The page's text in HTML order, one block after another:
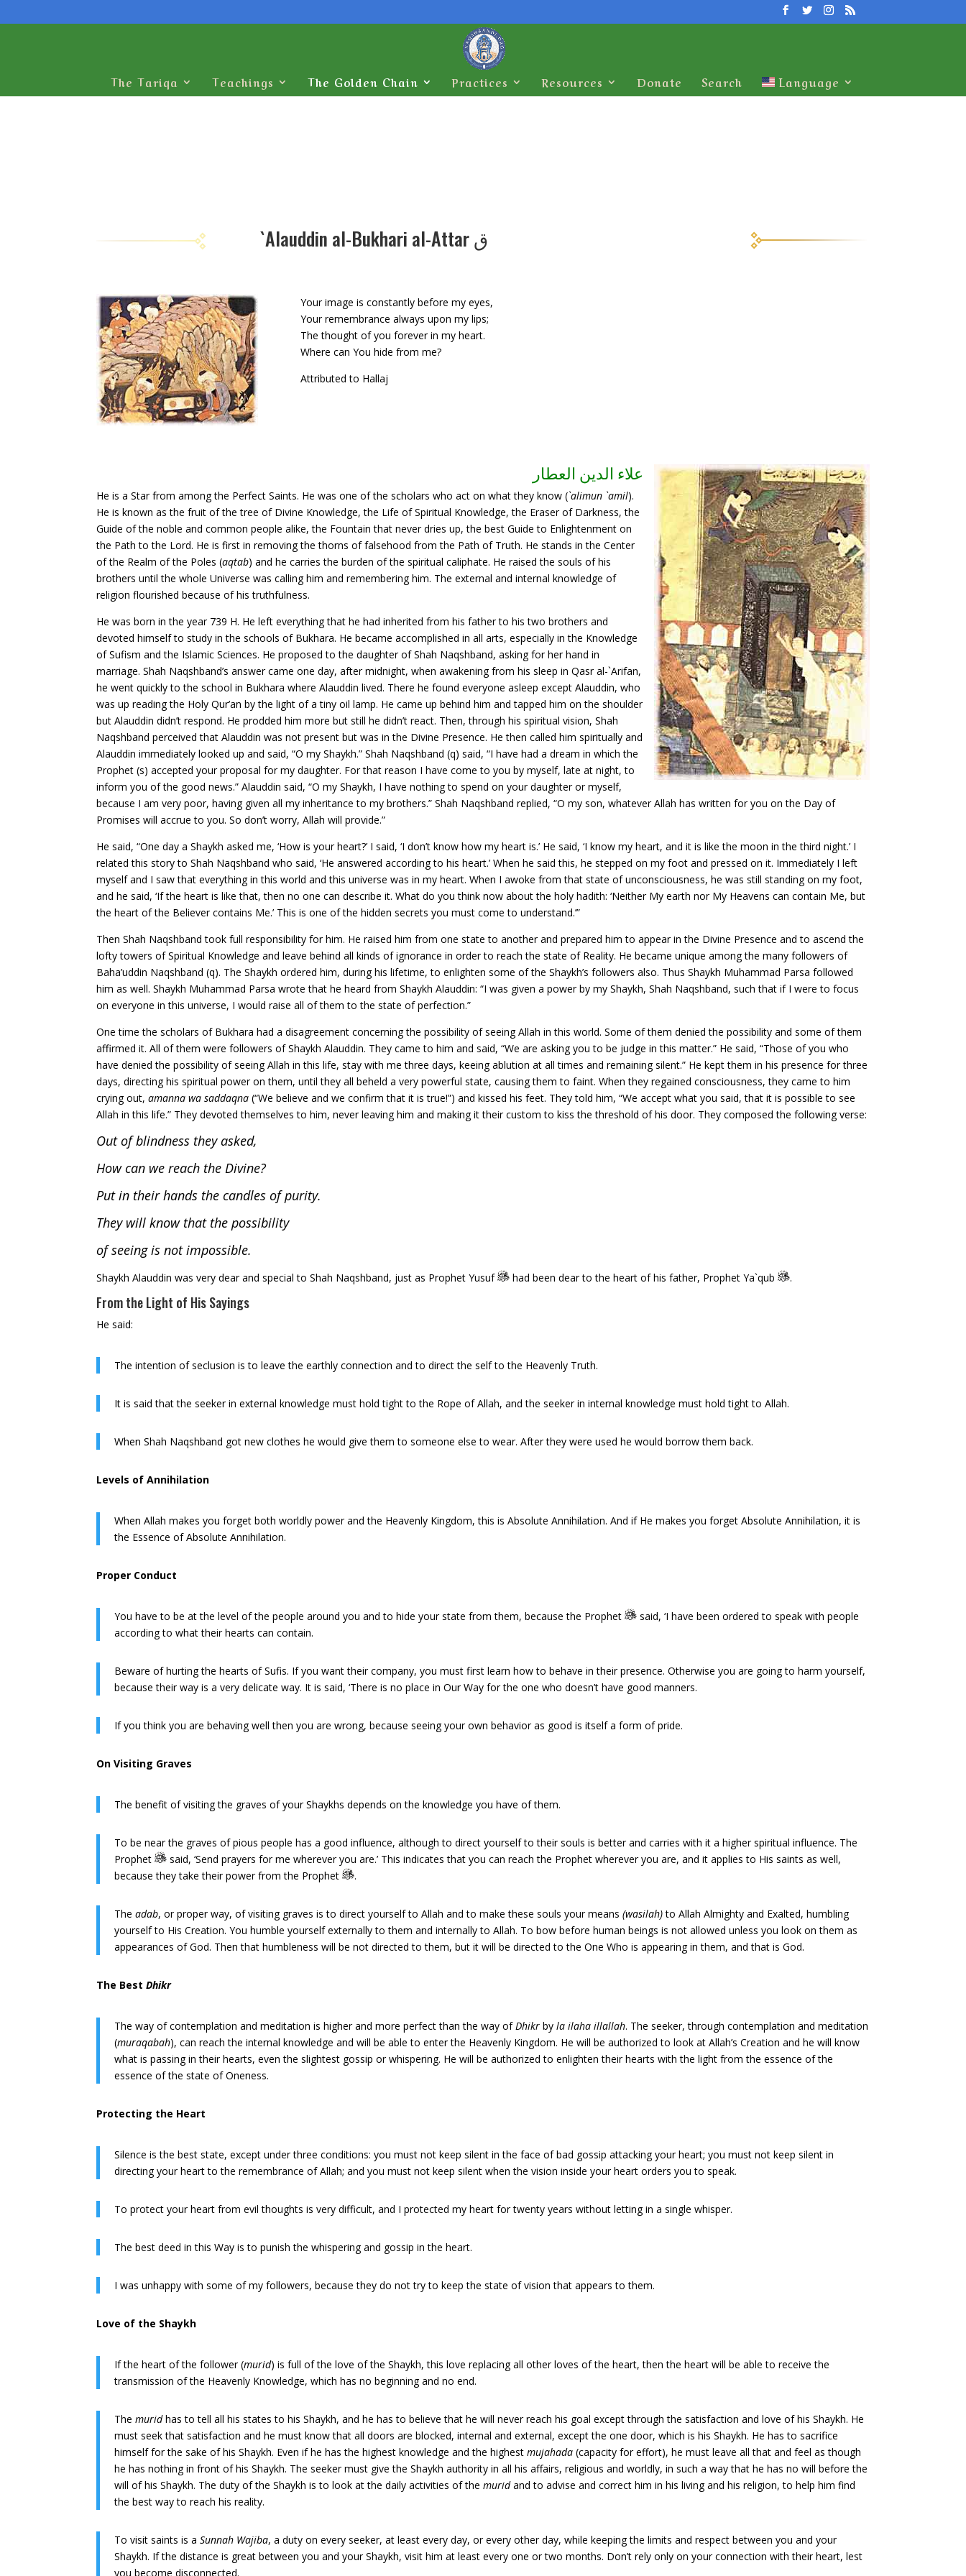
The Tariqa Teachings The Golden Chain Practices Resources Donate Search Language
`Alauddin al-Bukhari al-Attar ق
Your image is constantly before my eyes,
Your remembrance always upon my lips;
The thought of you forever in my heart.
Where can You hide from me?
Attributed to Hallaj
علاء الدين العطار
He is a Star from among the Perfect Saints. He was one of the scholars who act on what they know (`alimun `amil).
He is known as the fruit of the tree of Divine Knowledge, the Life of Spiritual Knowledge, the Eraser of Darkness, the
Guide of the noble and common people alike, the Fountain that never dries up, the best Guide to Enlightenment on
the Path to the Lord. He is first in removing the thorns of falsehood from the Path of Truth. He stands in the Center
of the Realm of the Poles (aqtab) and he carries the burden of the spiritual caliphate. He raised the souls of his
brothers until the whole Universe was calling him and remembering him. The external and internal knowledge of
religion flourished because of his truthfulness.
He was born in the year 739 H. He left everything that he had inherited from his father to his two brothers and
devoted himself to study in the schools of Bukhara. He became accomplished in all arts, especially in the Knowledge
of Sufism and the Islamic Sciences. He proposed to the daughter of Shah Naqshband, asking for her hand in
marriage. Shah Naqshband’s answer came one day, after midnight, when awakening from his sleep in Qasr al-`Arifan,
he went quickly to the school in Bukhara where Alauddin lived. There he found everyone asleep except Alauddin, who
was up reading the Holy Qur’an by the light of a tiny oil lamp. He came up behind him and tapped him on the shoulder
but Alauddin didn’t respond. He prodded him more but still he didn’t react. Then, through his spiritual vision, Shah
Naqshband perceived that Alauddin was not present but was in the Divine Presence. He then called him spiritually and
Alauddin immediately looked up and said, “O my Shaykh.” Shah Naqshband (q) said, “I have had a dream in which the
Prophet (s) accepted your proposal for my daughter. For that reason I have come to you by myself, late at night, to
inform you of the good news.” Alauddin said, “O my Shaykh, I have nothing to spend on your daughter or myself,
because I am very poor, having given all my inheritance to my brothers.” Shah Naqshband replied, “O my son, whatever Allah has written for you on the Day of
Promises will accrue to you. So don’t worry, Allah will provide.”
He said, “One day a Shaykh asked me, ‘How is your heart?’ I said, ‘I don’t know how my heart is.’ He said, ‘I know my heart, and it is like the moon in the third night.’ I
related this story to Shah Naqshband who said, ‘He answered according to his heart.’ When he said this, he stepped on my foot and pressed on it. Immediately I left
myself and I saw that everything in this world and this universe was in my heart. When I awoke from that state of unconsciousness, he was still standing on my foot,
and he said, ‘If the heart is like that, then no one can describe it. What do you think now about the holy hadith: ‘Neither My earth nor My Heavens can contain Me, but
the heart of the Believer contains Me.’ This is one of the hidden secrets you must come to understand.’”
Then Shah Naqshband took full responsibility for him. He raised him from one state to another and prepared him to appear in the Divine Presence and to ascend the
lofty towers of Spiritual Knowledge and leave behind all kinds of ignorance in order to reach the state of Reality. He became unique among the many followers of
Baha’uddin Naqshband (q). The Shaykh ordered him, during his lifetime, to enlighten some of the Shaykh’s followers also. Thus Shaykh Muhammad Parsa followed
him as well. Shaykh Muhammad Parsa wrote that he heard from Shaykh Alauddin: “I was given a power by my Shaykh, Shah Naqshband, such that if I were to focus
on everyone in this universe, I would raise all of them to the state of perfection.”
One time the scholars of Bukhara had a disagreement concerning the possibility of seeing Allah in this world. Some of them denied the possibility and some of them
affirmed it. All of them were followers of Shaykh Alauddin. They came to him and said, “We are asking you to be judge in this matter.” He said, “Those of you who
have denied the possibility of seeing Allah in this life, stay with me three days, keeing ablution at all times and remaining silent.” He kept them in his presence for three
days, directing his spiritual power on them, until they all beheld a very powerful state, causing them to faint. When they regained consciousness, they came to him
crying out,amanna wa saddaqna(“We believe and we confirm that it is true!”) and kissed his feet. They told him, “We accept what you said, that it is possible to see
Allah in this life.” They devoted themselves to him, never leaving him and making it their custom to kiss the threshold of his door. They composed the following verse:
Out of blindness they asked,
How can we reach the Divine?
Put in their hands the candles of purity.
They will know that the possibility
of seeing is not impossible.
Shaykh Alauddin was very dear and special to Shah Naqshband, just as Prophet Yusuf had been dear to the heart of his father, Prophet Ya`qub .
From the Light of His Sayings
He said:
The intention of seclusion is to leave the earthly connection and to direct the self to the Heavenly Truth.
It is said that the seeker in external knowledge must hold tight to the Rope of Allah, and the seeker in internal knowledge must hold tight to Allah.
When Shah Naqshband got new clothes he would give them to someone else to wear. After they were used he would borrow them back.
Levels of Annihilation
When Allah makes you forget both worldly power and the Heavenly Kingdom, this is Absolute Annihilation. And if He makes you forget Absolute Annihilation, it is
the Essence of Absolute Annihilation.
Proper Conduct
You have to be at the level of the people around you and to hide your state from them, because the Prophet
said, ‘I have been ordered to speak with people
according to what their hearts can contain.
Beware of hurting the hearts of Sufis. If you want their company, you must first learn how to behave in their presence. Otherwise you are going to harm yourself,
because their way is a very delicate way. It is said, ‘There is no place in Our Way for the one who doesn’t have good manners.
If you think you are behaving well then you are wrong, because seeing your own behavior as good is itself a form of pride.
On Visiting Graves
The benefit of visiting the graves of your Shaykhs depends on the knowledge you have of them.
To be near the graves of pious people has a good influence, although to direct yourself to their souls is better and carries with it a higher spiritual influence. The
Prophet
said, ‘Send prayers for me wherever you are.’ This indicates that you can reach the Prophet wherever you are, and it applies to His saints as well,
because they take their power from the Prophet
.
Theadab, or proper way, of visiting graves is to direct yourself to Allah and to make these souls your means(wasilah)to Allah Almighty and Exalted, humbling
yourself to His Creation. You humble yourself externally to them and internally to Allah. To bow before human beings is not allowed unless you look on them as
appearances of God. Then that humbleness will be not directed to them, but it will be directed to the One Who is appearing in them, and that is God.
The BestDhikr
The way of contemplation and meditation is higher and more perfect than the way ofDhikr byla ilaha illallah. The seeker, through contemplation and meditation
(muraqabah), can reach the internal knowledge and will be able to enter the Heavenly Kingdom. He will be authorized to look at Allah’s Creation and he will know
what is passing in their hearts, even the slightest gossip or whispering. He will be authorized to enlighten their hearts with the light from the essence of the
essence of the state of Oneness.
Protecting the Heart
Silence is the best state, except under three conditions: you must not keep silent in the face of bad gossip attacking your heart; you must not keep silent in
directing your heart to the remembrance of Allah; and you must not keep silent when the vision inside your heart orders you to speak.
To protect your heart from evil thoughts is very difficult, and I protected my heart for twenty years without letting in a single whisper.
The best deed in this Way is to punish the whispering and gossip in the heart.
I was unhappy with some of my followers, because they do not try to keep the state of vision that appears to them.
Love of the Shaykh
If the heart of the follower (murid) is full of the love of the Shaykh, this love replacing all other loves of the heart, then the heart will be able to receive the
transmission of the Heavenly Knowledge, which has no beginning and no end.
Themuridhas to tell all his states to his Shaykh, and he has to believe that he will never reach his goal except through the satisfaction and love of his Shaykh. He
must seek that satisfaction and he must know that all doors are blocked, internal and external, except the one door, which is his Shaykh. He has to sacrifice
himself for the sake of his Shaykh. Even if he has the highest knowledge and the highestmujahada (capacity for effort), he must leave all that and feel as though
he has nothing in front of his Shaykh. The seeker must give the Shaykh authority in all his affairs, religious and worldly, in such a way that he has no will before the
will of his Shaykh. The duty of the Shaykh is to look at the daily activities of themuridand to advise and correct him in his living and his religion, to help him find
the best way to reach his reality.
To visit saints is aSunnah Wajiba, a duty on every seeker, at least every day, or every other day, while keeping the limits and respect between you and your
Shaykh. If the distance is great between you and your Shaykh, visit him at least every one or two months. Don’t rely only on your connection with their heart, lest
you become disconnected.